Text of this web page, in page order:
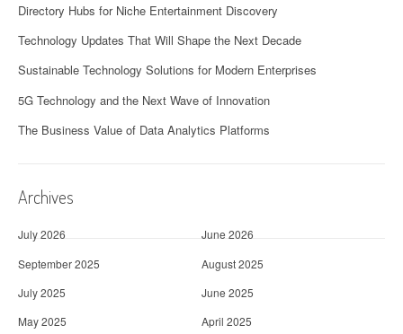
Directory Hubs for Niche Entertainment Discovery
Technology Updates That Will Shape the Next Decade
Sustainable Technology Solutions for Modern Enterprises
5G Technology and the Next Wave of Innovation
The Business Value of Data Analytics Platforms
Archives
July 2026
June 2026
September 2025
August 2025
July 2025
June 2025
May 2025
April 2025